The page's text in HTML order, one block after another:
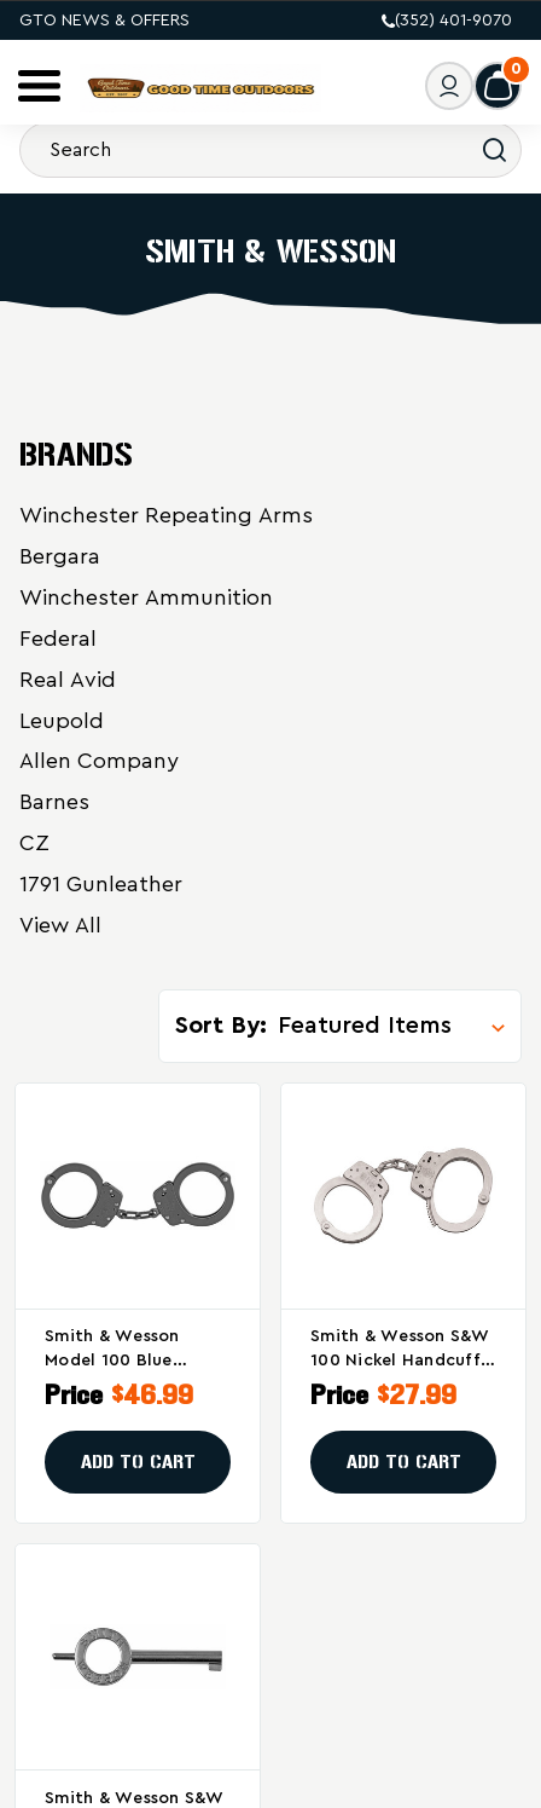
GTO NEWS & OFFERS (352) 401-9070
0
SMITH & WESSON
BRANDS
Winchester Repeating Arms
Bergara
Winchester Ammunition
Federal
Real Avid
Leupold
Allen Company
Barnes
CZ
1791 Gunleather
View All
Sort By:
Smith & Wesson
Model 100 Blue
Handcuffs With Lever
Lock – Heavy Duty
Steel Restraints
Price $46.99
ADD TO CART
Smith & Wesson S&W
100 Nickel Handcuffs
- High-Strength Steel
With Double Locking
System
Price $27.99
ADD TO CART
Smith & Wesson S&W